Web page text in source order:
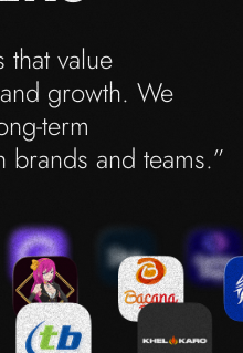
value
growth. We
term
and teams.”